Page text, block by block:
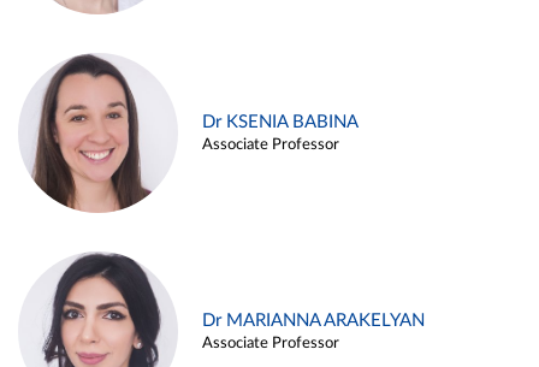
Dr KSENIA BABINA
Associate Professor
Dr MARIANNA ARAKELYAN
Associate Professor